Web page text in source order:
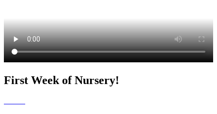
First Week of Nursery!